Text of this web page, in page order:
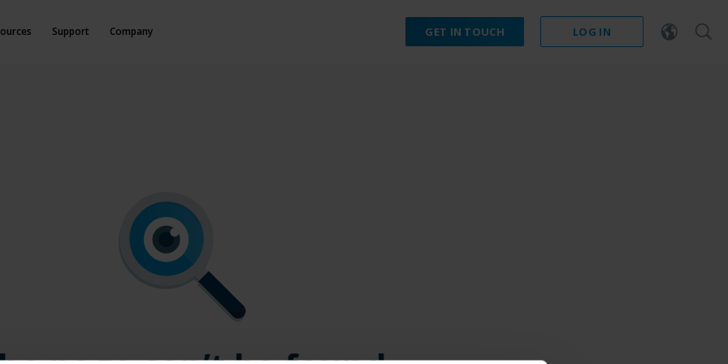
Support Company GET IN TOUCH LOG IN